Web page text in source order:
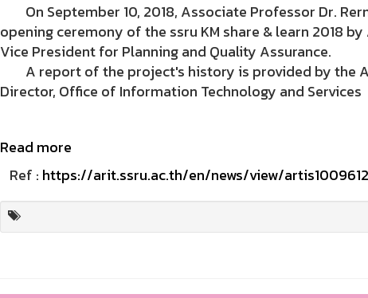
On September 10, 2018, Associate Professor Dr.
opening ceremony of the ssru KM share & learn 2018
Vice President for Planning and Quality Assurance.
A report of the project's history is provided by the
Director, Office of Information Technology and Services
Read more
Ref : https://arit.ssru.ac.th/en/news/view/artis1009612